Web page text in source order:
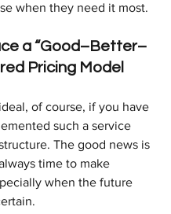
when they need it most.
a “Good–Better–
Pricing Model
of course, if you have
such a service
The good news is
time to make
when the future